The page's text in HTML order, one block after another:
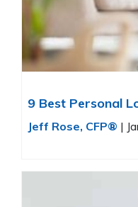
9 Best Personal
Jeff Rose, CFP® |